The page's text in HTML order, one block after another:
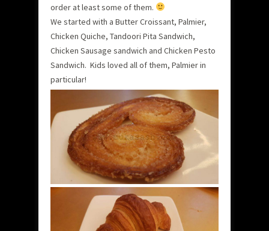
order at least some of them.
We started with a Butter Croissant, Palmier,
Chicken Quiche, Tandoori Pita Sandwich,
Chicken Sausage sandwich and Chicken Pesto
Sandwich. Kids loved all of them, Palmier in
particular!